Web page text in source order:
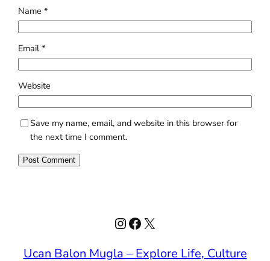
Name*
Email*
Website
Save my name, email, and website in this browser for
the next time I comment.
Instagram
Facebook
X
Ucan Balon Mugla – Explore Life, Culture